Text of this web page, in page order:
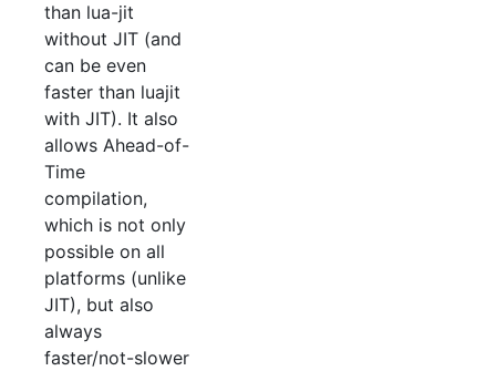
than lua-jit
without JIT (and
can be even
faster than luajit
with JIT). It also
allows Ahead-of-
Time
compilation,
which is not only
possible on all
platforms (unlike
JIT), but also
always
faster/not-slower